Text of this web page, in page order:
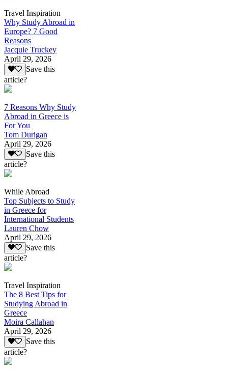
Travel Inspiration
Why Study Abroad in
Europe? 7 Good
Reasons
Jacquie Truckey
April 29, 2026
Save this
article?
7 Reasons Why Study
Abroad in Greece is
For You
Tom Durigan
April 29, 2026
Save this
article?
While Abroad
Top Subjects to Study
in Greece for
International Students
Lauren Chow
April 29, 2026
Save this
article?
Travel Inspiration
The 8 Best Tips for
Studying Abroad in
Greece
Moira Callahan
April 29, 2026
Save this
article?